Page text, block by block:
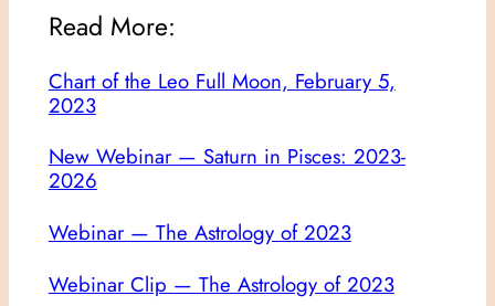
Read More:
Chart of the Leo Full Moon, February 5,
2023
New Webinar — Saturn in Pisces: 2023-
2026
Webinar — The Astrology of 2023
Webinar Clip — The Astrology of 2023